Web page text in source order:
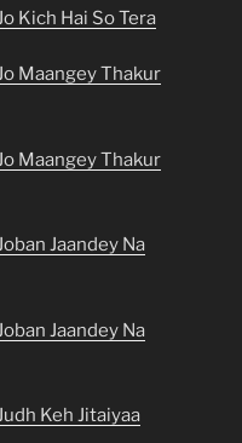
Kich Hai So Tera
Maangey Thakur
Maangey Thakur
Jaandey Na
Jaandey Na
Keh Jitaiyaa